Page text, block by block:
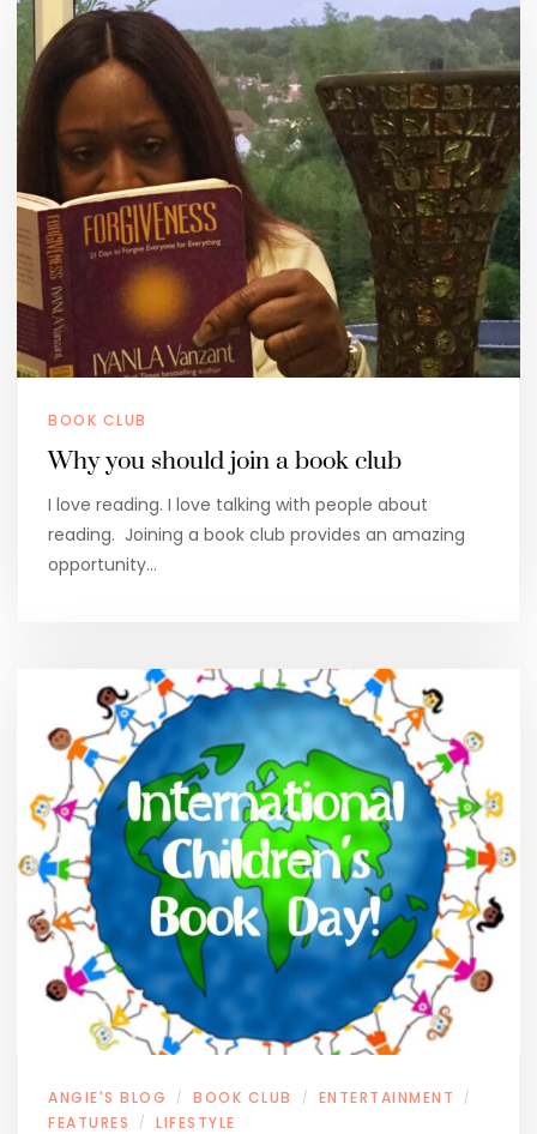
BOOK CLUB
Why you should join a book club
I love reading. I love talking with people about
reading. Joining a book club provides an amazing
opportunity…
ANGIE'S BLOG / BOOK CLUB / ENTERTAINMENT /
FEATURES / LIFESTYLE